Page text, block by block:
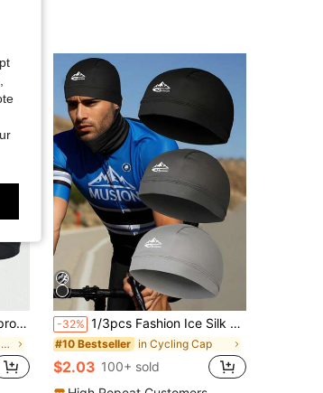
Versions
in Black Cycling Cap
-32% 1/3pcs Fashion Ice Silk Breathable Thin Bicycle Cap, Baseball Cap, Mountaineering Hat, Travel Hat, Ski Hat. Sun Protection Breathable Cap, Ice Silk Bicycle Cap, Outdoor Sports Quick-Dry Breathable Sun Protection Newsboy Cap, Multi-Functional Sun Hat
#10 Bestseller in Cycling Cap
$2.03 100+ sold